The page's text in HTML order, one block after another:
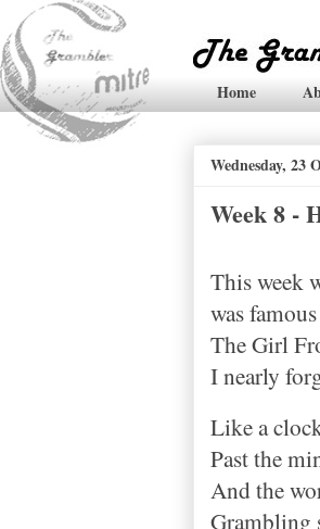
Home
Wednesday, 23
Week 8 -
This week
was
The Girl
I nearly
Like a
Past the
And the
Grambling